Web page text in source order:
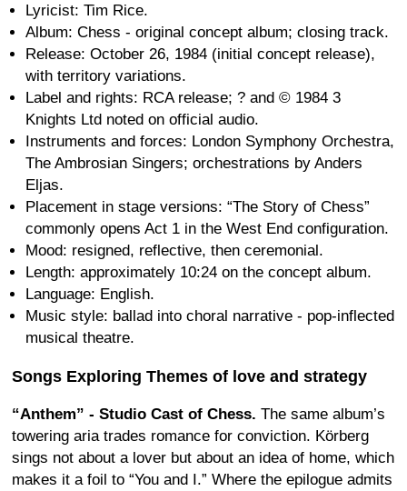
Lyricist: Tim Rice.
Album: Chess - original concept album; closing track.
Release: October 26, 1984 (initial concept release),
with territory variations.
Label and rights: RCA release; ? and © 1984 3
Knights Ltd noted on official audio.
Instruments and forces: London Symphony Orchestra,
The Ambrosian Singers; orchestrations by Anders
Eljas.
Placement in stage versions: “The Story of Chess”
commonly opens Act 1 in the West End configuration.
Mood: resigned, reflective, then ceremonial.
Length: approximately 10:24 on the concept album.
Language: English.
Music style: ballad into choral narrative - pop-inflected
musical theatre.
Songs Exploring Themes of love and strategy
“Anthem” - Studio Cast of Chess. The same album’s
towering aria trades romance for conviction. Körberg
sings not about a lover but about an idea of home, which
makes it a foil to “You and I.” Where the epilogue admits